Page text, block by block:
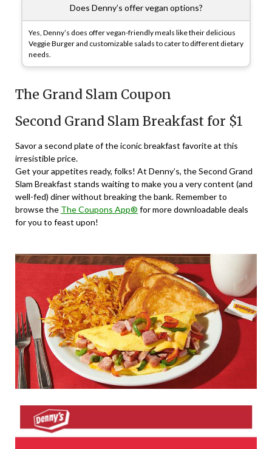
Does Denny’s offer vegan options?
Yes, Denny’s does offer vegan-friendly meals like their delicious
Veggie Burger and customizable salads to cater to different dietary
needs.
The Grand Slam Coupon
Second Grand Slam Breakfast for $1
Savor a second plate of the iconic breakfast favorite at this
irresistible price.
Get your appetites ready, folks! At Denny’s, the Second Grand
Slam Breakfast stands waiting to make you a very content (and
well-fed) diner without breaking the bank. Remember to
browse the The Coupons App® for more downloadable deals
for you to feast upon!